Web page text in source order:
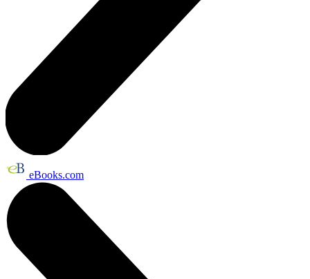
eBooks.com